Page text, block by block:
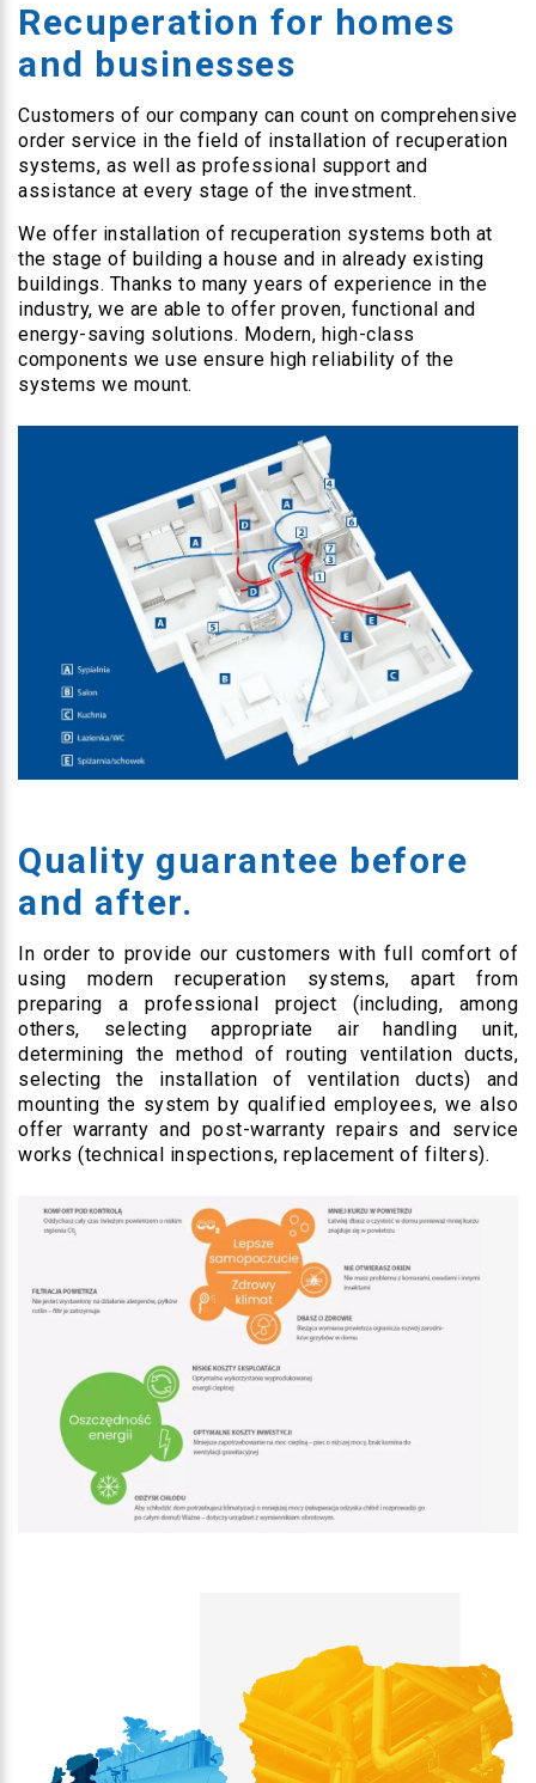
Recuperation for homes
and businesses
Customers of our company can count on comprehensive
order service in the field of installation of recuperation
systems, as well as professional support and
assistance at every stage of the investment.
We offer installation of recuperation systems both at
the stage of building a house and in already existing
buildings. Thanks to many years of experience in the
industry, we are able to offer proven, functional and
energy-saving solutions. Modern, high-class
components we use ensure high reliability of the
systems we mount.
Quality guarantee before
and after.
In order to provide our customers with full comfort of
using modern recuperation systems, apart from
preparing a professional project (including, among
others, selecting appropriate air handling unit,
determining the method of routing ventilation ducts,
selecting the installation of ventilation ducts) and
mounting the system by qualified employees, we also
offer warranty and post-warranty repairs and service
works (technical inspections, replacement of filters).